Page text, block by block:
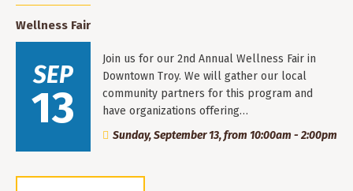
Wellness Fair
SEP
13
Join us for our 2nd Annual Wellness Fair in
Downtown Troy. We will gather our local
community partners for this program and
have organizations offering…
Sunday, September 13, from 10:00am - 2:00pm